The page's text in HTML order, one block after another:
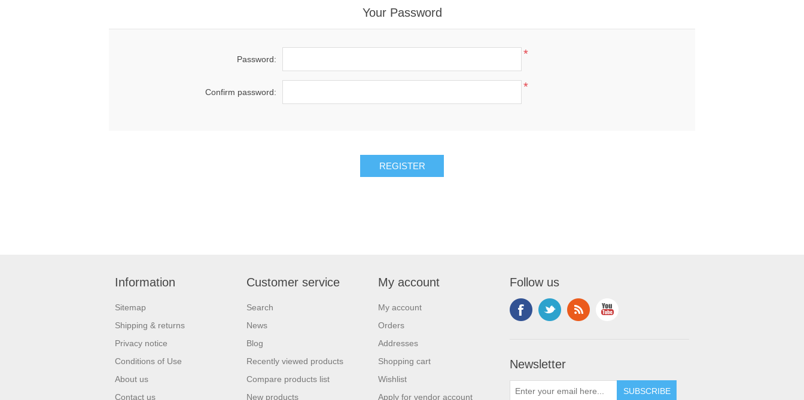
Your Password
Password: *
Confirm password: *
Information
Sitemap
Shipping & returns
Privacy notice
Conditions of Use
About us
Contact us
Customer service
Search
News
Blog
Recently viewed products
Compare products list
New products
My account
My account
Orders
Addresses
Shopping cart
Wishlist
Apply for vendor account
Follow us
Newsletter